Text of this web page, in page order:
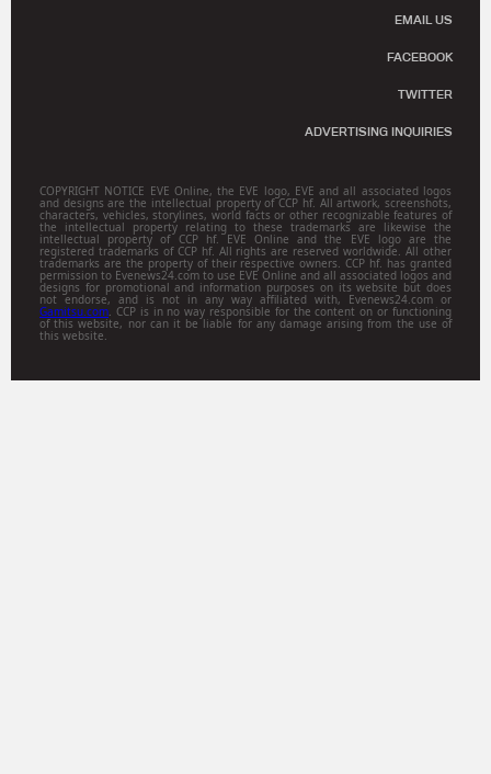
EMAIL US
FACEBOOK
TWITTER
ADVERTISING INQUIRIES
COPYRIGHT NOTICE EVE Online, the EVE logo, EVE and all associated logos
and designs are the intellectual property of CCP hf. All artwork, screenshots,
characters, vehicles, storylines, world facts or other recognizable features of
the intellectual property relating to these trademarks are likewise the
intellectual property of CCP hf. EVE Online and the EVE logo are the
registered trademarks of CCP hf. All rights are reserved worldwide. All other
trademarks are the property of their respective owners. CCP hf. has granted
permission to Evenews24.com to use EVE Online and all associated logos and
designs for promotional and information purposes on its website but does
not endorse, and is not in any way affiliated with, Evenews24.com or
Gamitsu.com. CCP is in no way responsible for the content on or functioning
of this website, nor can it be liable for any damage arising from the use of
this website.